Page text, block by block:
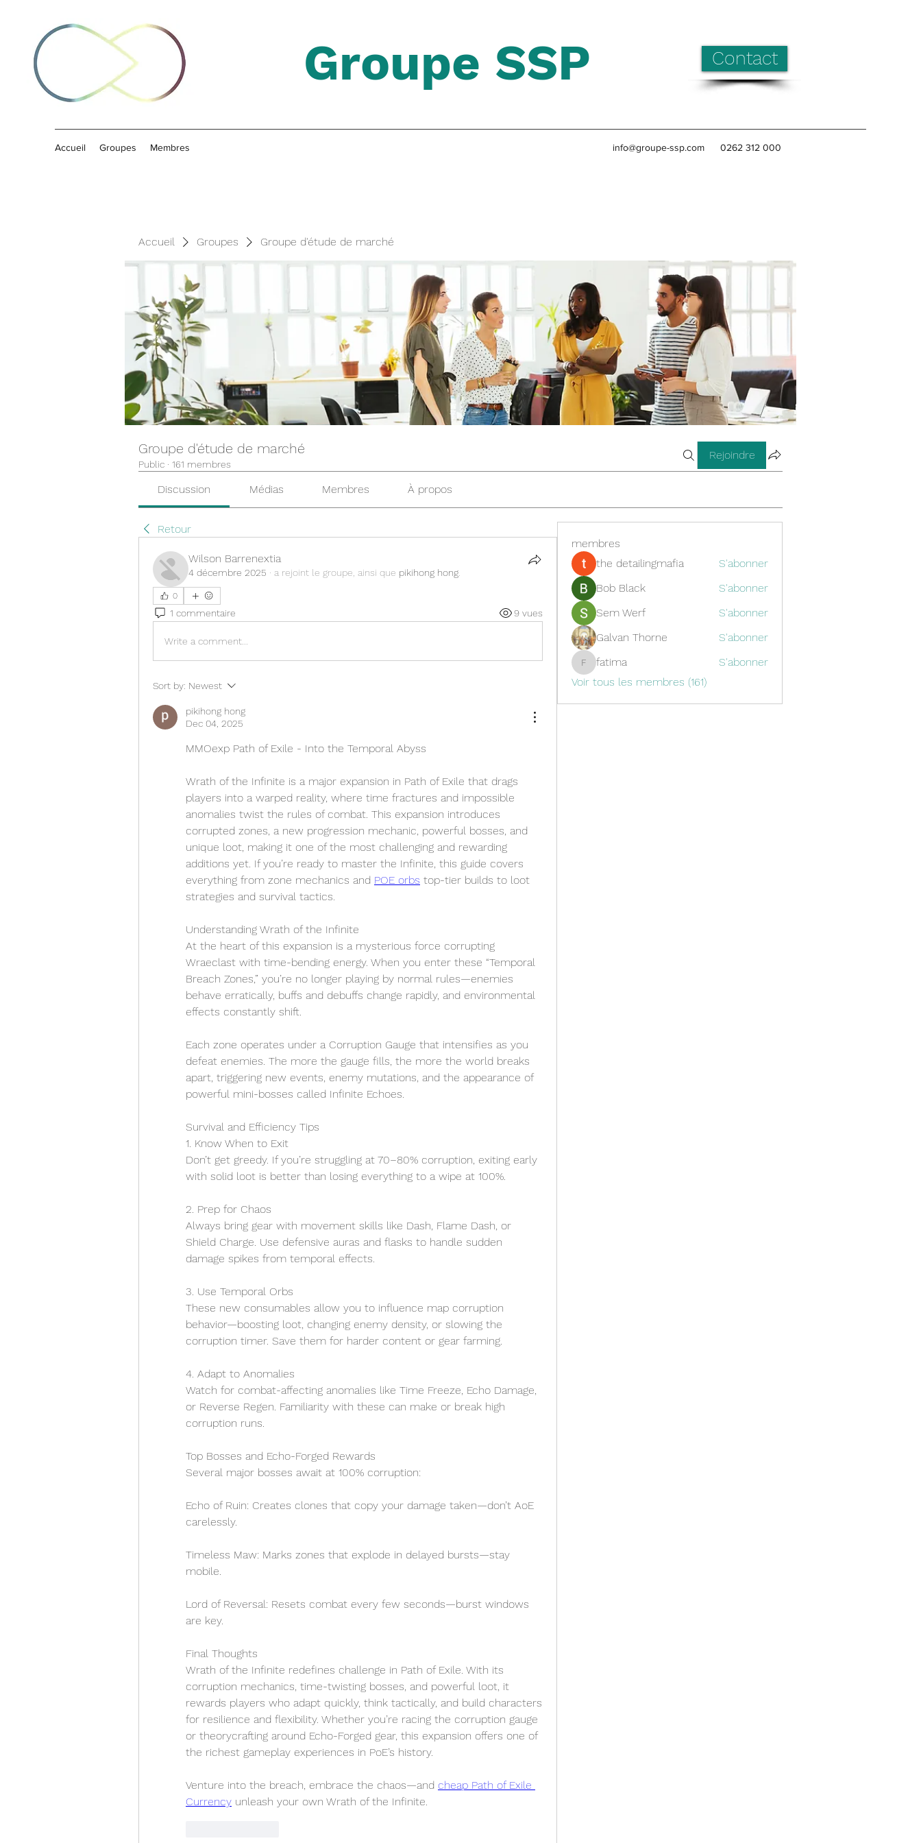
Groupe SSP Contact
Accueil Groupes Membres info@groupe-ssp.com 0262 312 000
Accueil Groupes Groupe d'étude de marché
Groupe d'étude de marché
Public · 161 membres
Rejoindre
Discussion Médias Membres À propos
Retour
Wilson Barrenextia
4 décembre 2025 · a rejoint le groupe, ainsi que pikihong hong
0
1 commentaire 9 vues
Write a comment...
Sort by: Newest
pikihong hong
Dec 04, 2025
MMOexp Path of Exile - Into the Temporal Abyss
Wrath of the Infinite is a major expansion in Path of Exile that drags
players into a warped reality, where time fractures and impossible
anomalies twist the rules of combat. This expansion introduces
corrupted zones, a new progression mechanic, powerful bosses, and
unique loot, making it one of the most challenging and rewarding
additions yet. If you’re ready to master the Infinite, this guide covers
everything from zone mechanics and POE orbs top-tier builds to loot
strategies and survival tactics.
Understanding Wrath of the Infinite
At the heart of this expansion is a mysterious force corrupting
Wraeclast with time-bending energy. When you enter these “Temporal
Breach Zones,” you’re no longer playing by normal rules—enemies
behave erratically, buffs and debuffs change rapidly, and environmental
effects constantly shift.
Each zone operates under a Corruption Gauge that intensifies as you
defeat enemies. The more the gauge fills, the more the world breaks
apart, triggering new events, enemy mutations, and the appearance of
powerful mini-bosses called Infinite Echoes.
Survival and Efficiency Tips
1. Know When to Exit
Don’t get greedy. If you’re struggling at 70–80% corruption, exiting early
with solid loot is better than losing everything to a wipe at 100%.
2. Prep for Chaos
Always bring gear with movement skills like Dash, Flame Dash, or
Shield Charge. Use defensive auras and flasks to handle sudden
damage spikes from temporal effects.
3. Use Temporal Orbs
These new consumables allow you to influence map corruption
behavior—boosting loot, changing enemy density, or slowing the
corruption timer. Save them for harder content or gear farming.
4. Adapt to Anomalies
Watch for combat-affecting anomalies like Time Freeze, Echo Damage,
or Reverse Regen. Familiarity with these can make or break high
corruption runs.
Top Bosses and Echo-Forged Rewards
Several major bosses await at 100% corruption:
Echo of Ruin: Creates clones that copy your damage taken—don’t AoE
carelessly.
Timeless Maw: Marks zones that explode in delayed bursts—stay
mobile.
Lord of Reversal: Resets combat every few seconds—burst windows
are key.
Final Thoughts
Wrath of the Infinite redefines challenge in Path of Exile. With its
corruption mechanics, time-twisting bosses, and powerful loot, it
rewards players who adapt quickly, think tactically, and build characters
for resilience and flexibility. Whether you’re racing the corruption gauge
or theorycrafting around Echo-Forged gear, this expansion offers one of
the richest gameplay experiences in PoE’s history.
Venture into the breach, embrace the chaos—and cheap Path of Exile
Currency unleash your own Wrath of the Infinite.
membres
the detailingmafia
S'abonner
Bob Black
S'abonner
Sem Werf
S'abonner
Galvan Thorne
S'abonner
fatima
fatima
S'abonner
Voir tous les membres (161)